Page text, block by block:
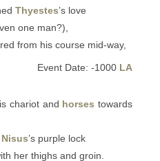
Thyestes’s love
one man?),
from his course mid-way,
Event Date: -1000 LA
chariot and horses towards
Nisus’s purple lock
her thighs and groin.